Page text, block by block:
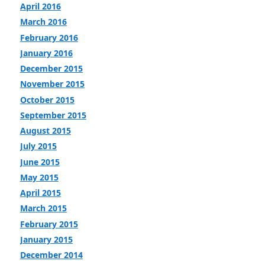
April 2016
March 2016
February 2016
January 2016
December 2015
November 2015
October 2015
September 2015
August 2015
July 2015
June 2015
May 2015
April 2015
March 2015
February 2015
January 2015
December 2014